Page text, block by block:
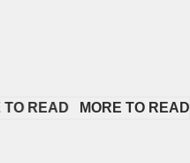
READ MORE TO READ